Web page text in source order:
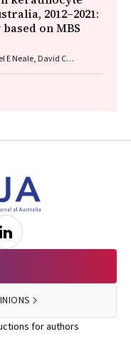
2012–2021:
on MBS
E Neale, David C
for authors